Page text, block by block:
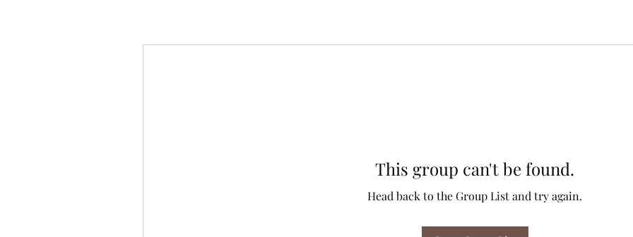
This group can't be found.
Head back to the Group List and try again.